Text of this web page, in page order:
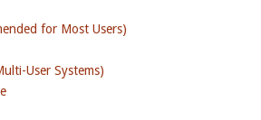
for Most Users)
User Systems)